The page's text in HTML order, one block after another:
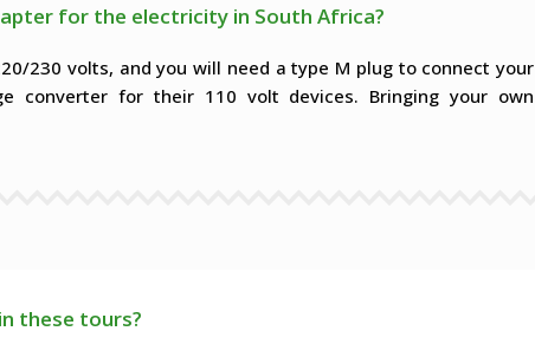
for the electricity in South Africa?
230 volts, and you will need a type M plug to connect your
converter for their 110 volt devices. Bringing your own
these tours?